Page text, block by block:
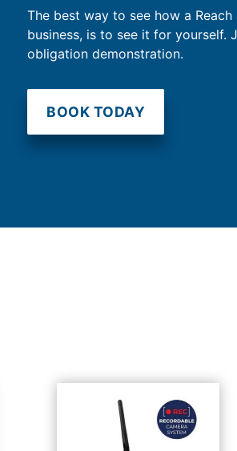
The best way to see how a
business, is to see it for yourself.
obligation demonstration.
BOOK TODAY